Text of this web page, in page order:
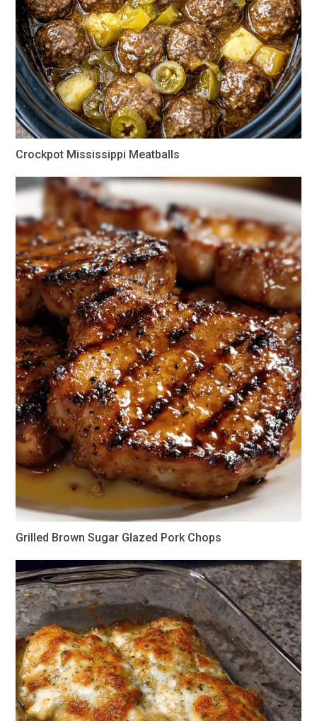
Crockpot Mississippi Meatballs
Grilled Brown Sugar Glazed Pork Chops